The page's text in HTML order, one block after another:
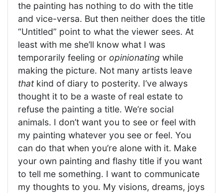
the painting has nothing to do with the title
and vice-versa. But then neither does the title
“Untitled” point to what the viewer sees. At
least with me she’ll know what I was
temporarily feeling or opinionating while
making the picture. Not many artists leave
thatkind of diary to posterity. I’ve always
thought it to be a waste of real estate to
refuse the painting a title. We’re social
animals. I don’t want you to see or feel with
my painting whatever you see or feel. You
can do that when you’re alone with it. Make
your own painting and flashy title if you want
to tell me something. I want to communicate
my thoughts to you. My visions, dreams, joys